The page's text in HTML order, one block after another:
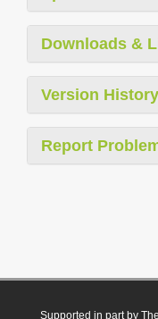
Downloads &
Version History
Report
Supported in part by